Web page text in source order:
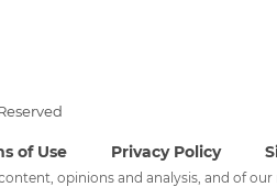
of Use Privacy Policy
opinions and analysis, and of